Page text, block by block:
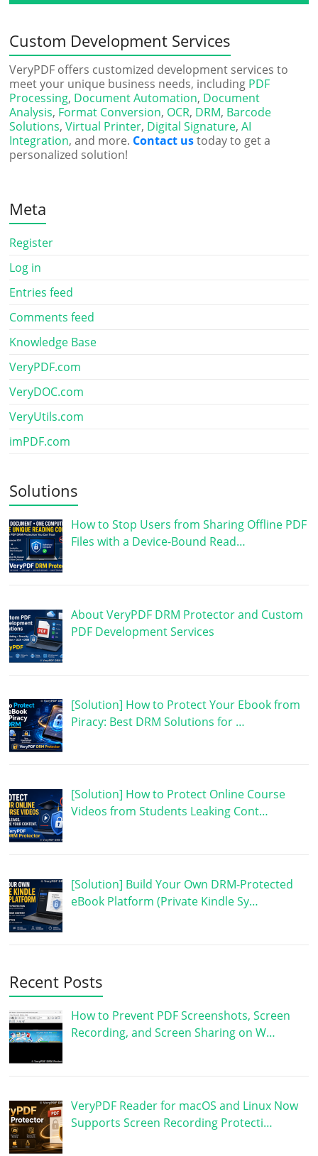
Custom Development Services
VeryPDF offers customized development services to
meet your unique business needs, including PDF
Processing, Document Automation, Document
Analysis, Format Conversion, OCR, DRM, Barcode
Solutions,Virtual Printer, Digital Signature,AI
Integration, and more. Contact ustoday to get a
personalized solution!
Meta
Register
Log in
Entries feed
Comments feed
Knowledge Base
VeryPDF.com
VeryDOC.com
VeryUtils.com
imPDF.com
Solutions
How to Stop Users from Sharing Offline PDF
Files with a Device-Bound Read…
About VeryPDF DRM Protector and Custom
PDF Development Services
[Solution] How to Protect Your Ebook from
Piracy: Best DRM Solutions for …
[Solution] How to Protect Online Course
Videos from Students Leaking Cont…
[Solution] Build Your Own DRM-Protected
eBook Platform (Private Kindle Sy…
Recent Posts
How to Prevent PDF Screenshots, Screen
Recording, and Screen Sharing on W…
VeryPDF Reader for macOS and Linux Now
Supports Screen Recording Protecti…